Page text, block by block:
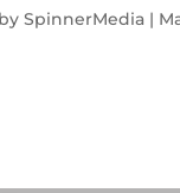
bySpinnerMedia |